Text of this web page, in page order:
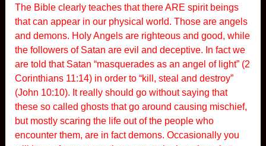
The Bible clearly teaches that there ARE spirit beings
that can appear in our physical world. Those are angels
and demons. Holy Angels are righteous and good, while
the followers of Satan are evil and deceptive. In fact we
are told that Satan “masquerades as an angel of light” (2
Corinthians 11:14) in order to “kill, steal and destroy”
(John 10:10). It really should go without saying that
these so called ghosts that go around causing mischief,
but mostly scaring the life out of the people who
encounter them, are in fact demons. Occasionally you